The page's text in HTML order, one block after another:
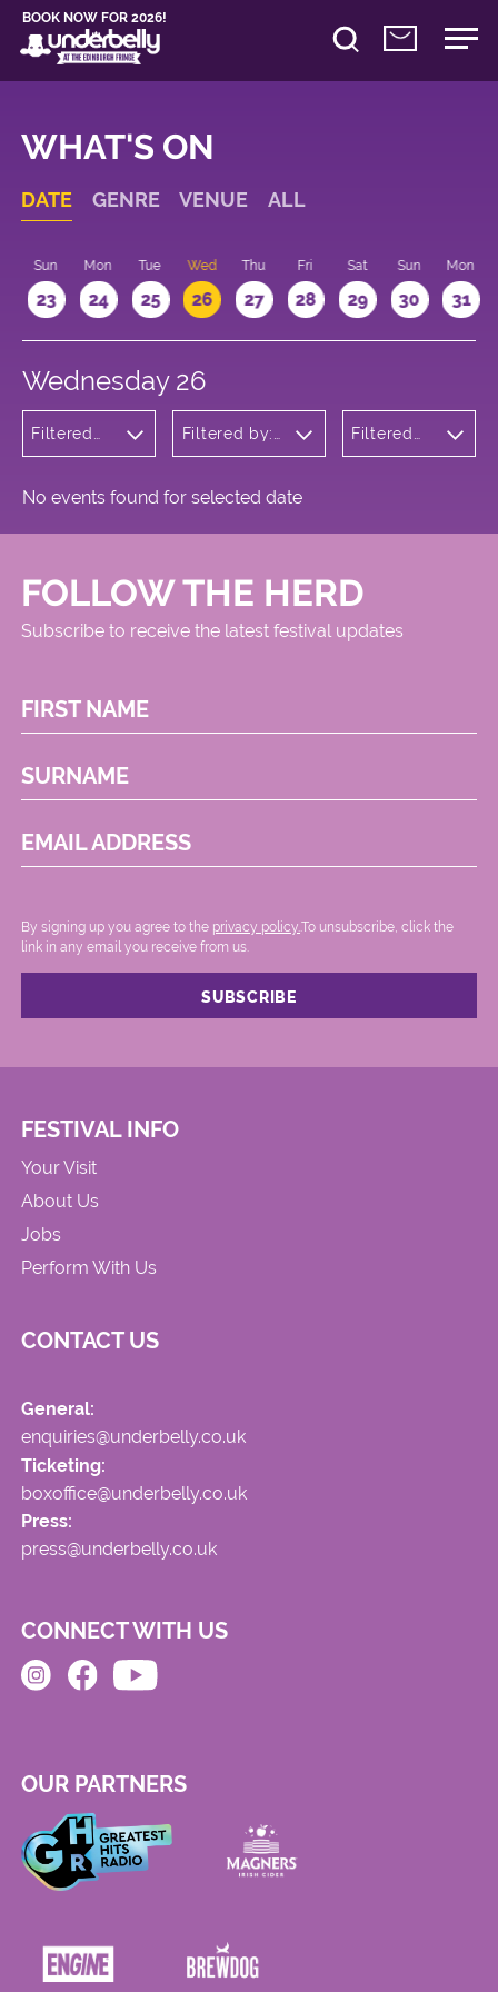
BOOK NOW FOR 2026!
WHAT'S ON
DATE GENRE VENUE ALL
Sun
23
Mon
24
Tue
25
Wed
26
Thu
27
Fri
28
Sat
29
Sun
30
Mon
31
Wednesday 26
Filtered
Filtered by:
Meadows
Filtered
No events found for selected date
FOLLOW THE HERD
Subscribe to receive the latest festival updates
FIRST NAME
SURNAME
EMAIL ADDRESS
By signing up you agree to the privacy policy. .To unsubscribe, click the
link in any email you receive from us.
FESTIVAL INFO
Your Visit
About Us
Jobs
Perform With Us
CONTACT US
General:
enquiries@underbelly.co.uk
Ticketing:
boxoffice@underbelly.co.uk
Press:
press@underbelly.co.uk
CONNECT WITH US
OUR PARTNERS